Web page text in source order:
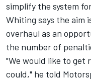
simplify the system
Whiting says the aim
overhaul as an
the number of
"We would like to get
could," he told